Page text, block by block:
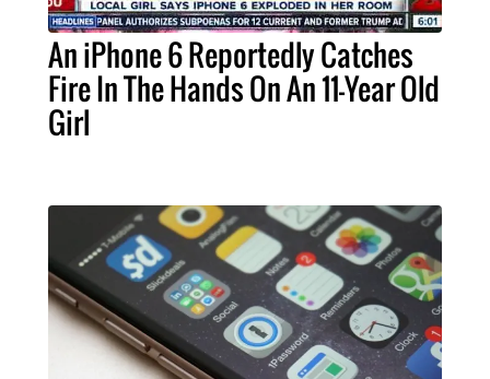
An iPhone 6 Reportedly Catches
Fire In The Hands On An 11-Year Old
Girl